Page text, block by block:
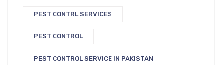
PEST CONTRL SERVICES
PEST CONTROL
PEST CONTROL SERVICE IN PAKISTAN